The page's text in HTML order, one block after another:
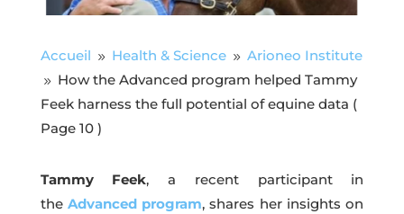
Accueil 9 Health & Science 9 Arioneo Institute
9 How the Advanced program helped Tammy
Feek harness the full potential of equine data (
Page 10 )
Tammy Feek, a recent participant in
theAdvanced program, shares her insights on